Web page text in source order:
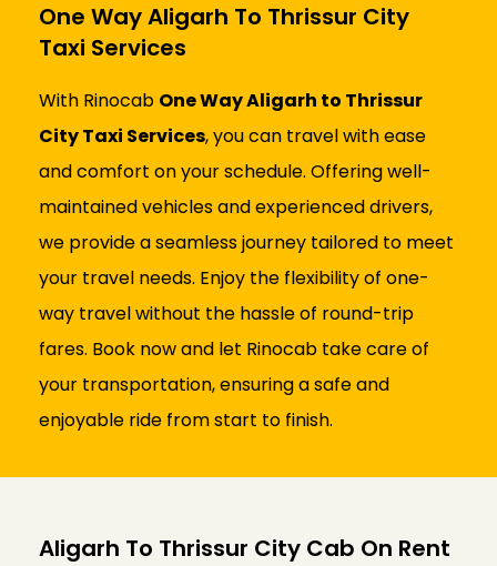
One Way Aligarh To Thrissur City
Taxi Services
With Rinocab One Way Aligarh to Thrissur
City Taxi Services, you can travel with ease
and comfort on your schedule. Offering well-
maintained vehicles and experienced drivers,
we provide a seamless journey tailored to meet
your travel needs. Enjoy the flexibility of one-
way travel without the hassle of round-trip
fares. Book now and let Rinocab take care of
your transportation, ensuring a safe and
enjoyable ride from start to finish.
Aligarh To Thrissur City Cab On Rent